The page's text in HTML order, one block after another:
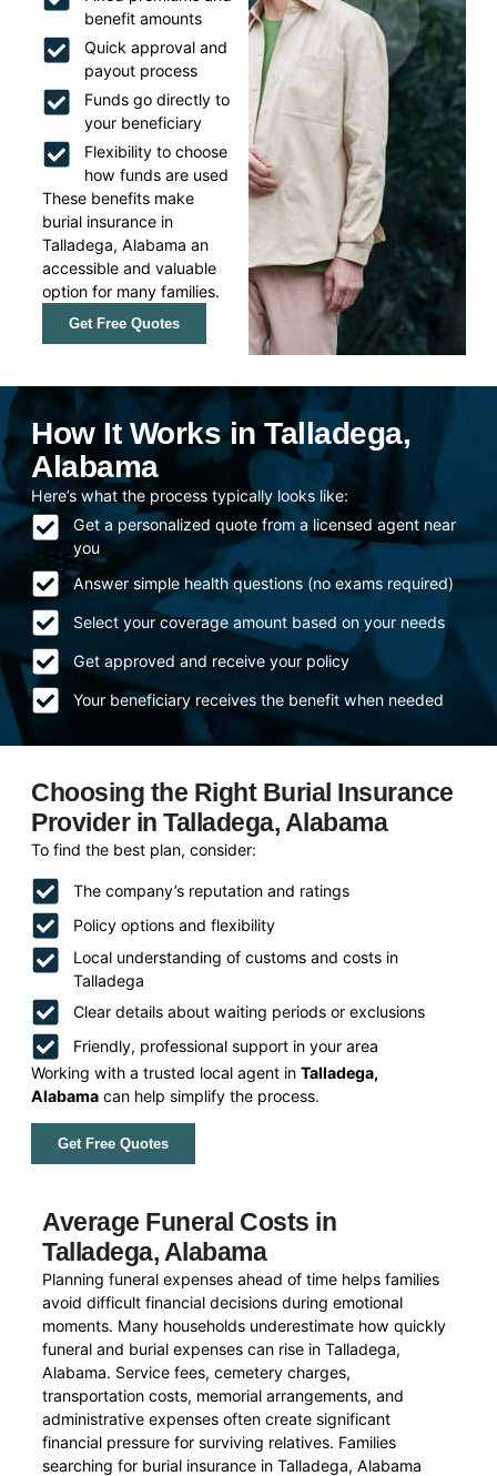
benefit amounts
Quick approval and
payout process
Funds go directly to
your beneficiary
Flexibility to choose
how funds are used
These benefits make
burial insurance in
Talladega, Alabama an
accessible and valuable
option for many families.
Get Free Quotes
How It Works in Talladega,
Alabama
Here’s what the process typically looks like:
Get a personalized quote from a licensed agent near
you
Answer simple health questions (no exams required)
Select your coverage amount based on your needs
Get approved and receive your policy
Your beneficiary receives the benefit when needed
Choosing the Right Burial Insurance
Provider in Talladega, Alabama
To find the best plan, consider:
The company’s reputation and ratings
Policy options and flexibility
Local understanding of customs and costs in
Talladega
Clear details about waiting periods or exclusions
Friendly, professional support in your area
Working with a trusted local agent inTalladega,
Alabama can help simplify the process.
Get Free Quotes
Average Funeral Costs in
Talladega, Alabama
Planning funeral expenses ahead of time helps families
avoid difficult financial decisions during emotional
moments. Many households underestimate how quickly
funeral and burial expenses can rise in Talladega,
Alabama. Service fees, cemetery charges,
transportation costs, memorial arrangements, and
administrative expenses often create significant
financial pressure for surviving relatives. Families
searching for burial insurance in Talladega, Alabama